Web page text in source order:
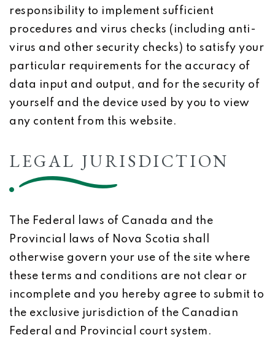
responsibility to implement sufficient
procedures and virus checks (including anti-
virus and other security checks) to satisfy your
particular requirements for the accuracy of
data input and output, and for the security of
yourself and the device used by you to view
any content from this website.
LEGAL JURISDICTION
The Federal laws of Canada and the
Provincial laws of Nova Scotia shall
otherwise govern your use of the site where
these terms and conditions are not clear or
incomplete and you hereby agree to submit to
the exclusive jurisdiction of the Canadian
Federal and Provincial court system.